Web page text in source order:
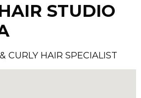
STUDIO
CURLY HAIR SPECIALIST